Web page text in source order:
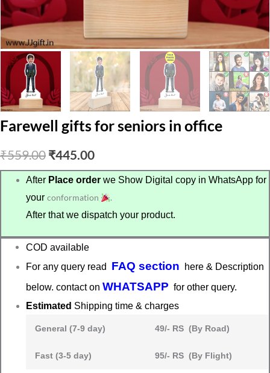
Farewell gifts for seniors in office
₹559.00 Original
price
was:
₹559.00.
₹445.00Current
price
is:
₹445.00.
After Place order we Show Digital copy in WhatsApp for
yourconformation
.
After that we dispatch your product.
COD available
For any query read FAQ section here & Description
below. contact onWHATSAPP for other query.
Estimated Shipping time & charges
General (7-9 day) 49/- RS (By Road)
Fast (3-5 day) 95/- RS (By Flight)